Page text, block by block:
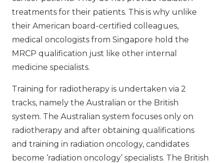
treatments for their patients. This is why unlike
their American board-certified colleagues,
medical oncologists from Singapore hold the
MRCP qualification just like other internal
medicine specialists.
Training for radiotherapy is undertaken via 2
tracks, namely the Australian or the British
system. The Australian system focuses only on
radiotherapy and after obtaining qualifications
and training in radiation oncology, candidates
become ‘radiation oncology’ specialists. The British